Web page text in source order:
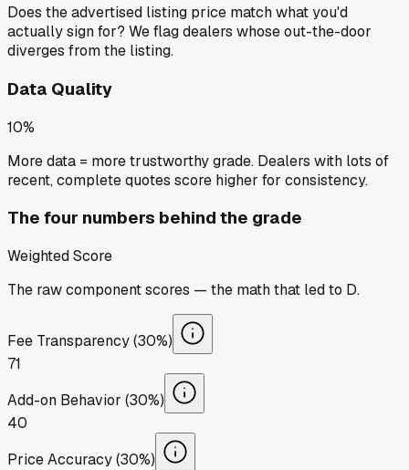
Does the advertised listing price match what you'd
actually sign for? We flag dealers whose out-the-door
diverges from the listing.
Data Quality
10%
More data = more trustworthy grade. Dealers with lots of
recent, complete quotes score higher for consistency.
The four numbers behind the grade
Weighted Score
The raw component scores — the math that led to D.
Fee Transparency (30%)
71
Add-on Behavior (30%)
40
Price Accuracy (30%)